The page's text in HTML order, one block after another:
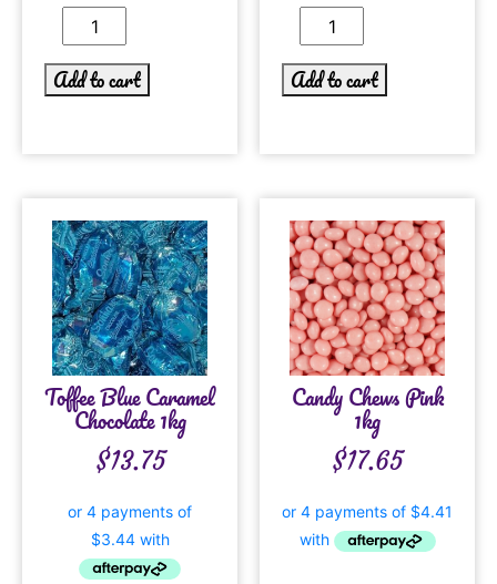
Add to cart Add to cart
Toffee Blue Caramel
Chocolate 1kg
$13.75
Candy Chews Pink
1kg
$17.65